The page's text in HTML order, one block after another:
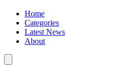
Home
Categories
Latest News
About